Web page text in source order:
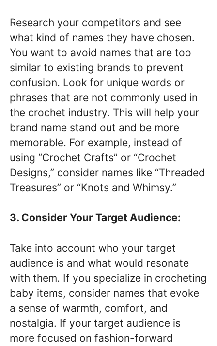
Research your competitors and see
what kind of names they have chosen.
You want to avoid names that are too
similar to existing brands to prevent
confusion. Look for unique words or
phrases that are not commonly used in
the crochet industry. This will help your
brand name stand out and be more
memorable. For example, instead of
using “Crochet Crafts” or “Crochet
Designs,” consider names like “Threaded
Treasures” or “Knots and Whimsy.”
3. Consider Your Target Audience:
Take into account who your target
audience is and what would resonate
with them. If you specialize in crocheting
baby items, consider names that evoke
a sense of warmth, comfort, and
nostalgia. If your target audience is
more focused on fashion-forward